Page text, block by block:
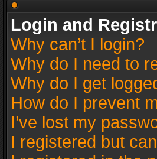
Login and
Why can’t I login?
Why do I need to
Why do I get
How do I prevent
I’ve lost my
I registered but